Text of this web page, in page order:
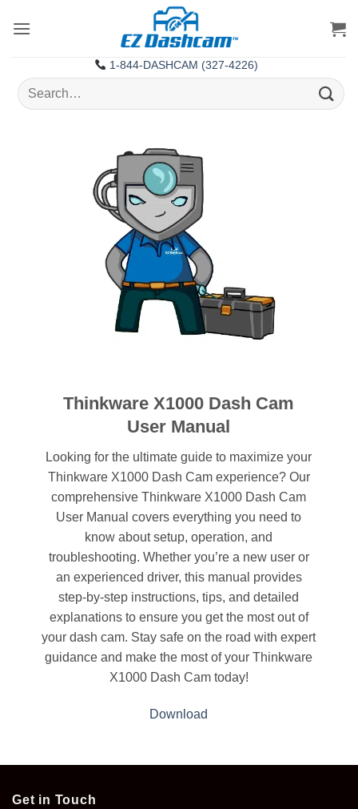
1-844-DASHCAM (327-4226)
Search
for:
Thinkware X1000 Dash Cam
User Manual
Looking for the ultimate guide to maximize your
Thinkware X1000 Dash Cam experience? Our
comprehensive Thinkware X1000 Dash Cam
User Manual covers everything you need to
know about setup, operation, and
troubleshooting. Whether you’re a new user or
an experienced driver, this manual provides
step-by-step instructions, tips, and detailed
explanations to ensure you get the most out of
your dash cam. Stay safe on the road with expert
guidance and make the most of your Thinkware
X1000 Dash Cam today!
Download
Get in Touch